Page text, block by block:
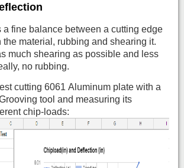
a fine balance between a cutting edge
the material, rubbing and shearing it.
much shearing as possible and less
no rubbing.
cutting 6061 Aluminum plate with a
tool and measuring its
chip-loads: